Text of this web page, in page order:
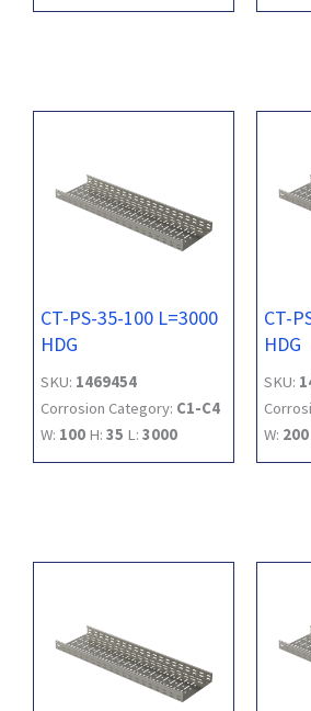
CT-PS-35-100 L=3000
HDG
SKU: 1469454
Corrosion Category: C1-C4
W: 100 H: 35 L: 3000
CT-
HDG
SKU:
W: 200